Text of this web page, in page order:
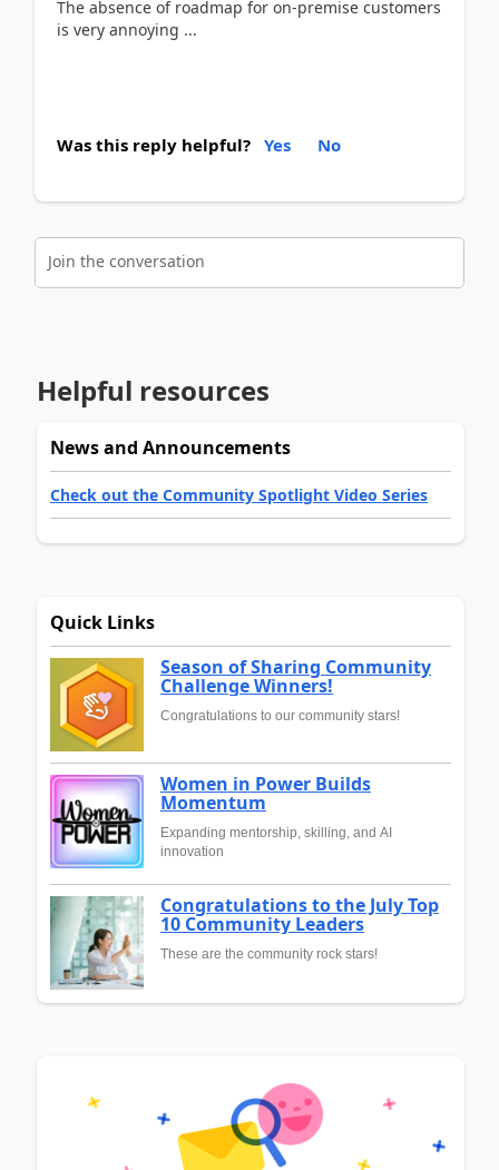
The absence of roadmap for on-premise customers
is very annoying ...
Was this reply helpful? Yes No
Join the conversation
Helpful resources
News and Announcements
Check out the Community Spotlight Video Series
Quick Links
Season of Sharing Community
Challenge Winners!
Congratulations to our community stars!
Women in Power Builds
Momentum
Expanding mentorship, skilling, and AI
innovation
Congratulations to the July Top
10 Community Leaders
These are the community rock stars!